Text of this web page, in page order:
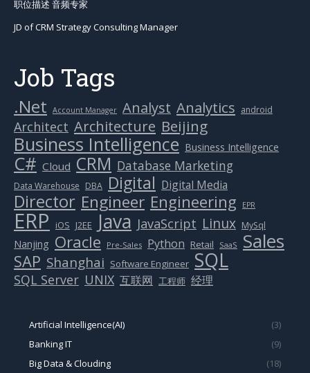
职位描述 音频专家
JD of CRM Strategy Consulting Manager
Job Tags
.Net Account Manager Analyst Analytics android
Architect Architecture Beijing
Business Intelligence Business Intelligence
C# Cloud CRM Database Marketing
Data Warehouse DBA Digital Digital Media
Director Engineer Engineering EPR
ERP iOS J2EE Java JavaScript Linux MySql
Nanjing Oracle Pre-Sales Python Retail SaaS Sales
SAP Shanghai Software Engineer SQL
SQL Server UNIX 互联网 工程师 经理
Artificial Intelligence(AI)
(3)
Banking IT
(9)
Big Data & Clouding
(18)